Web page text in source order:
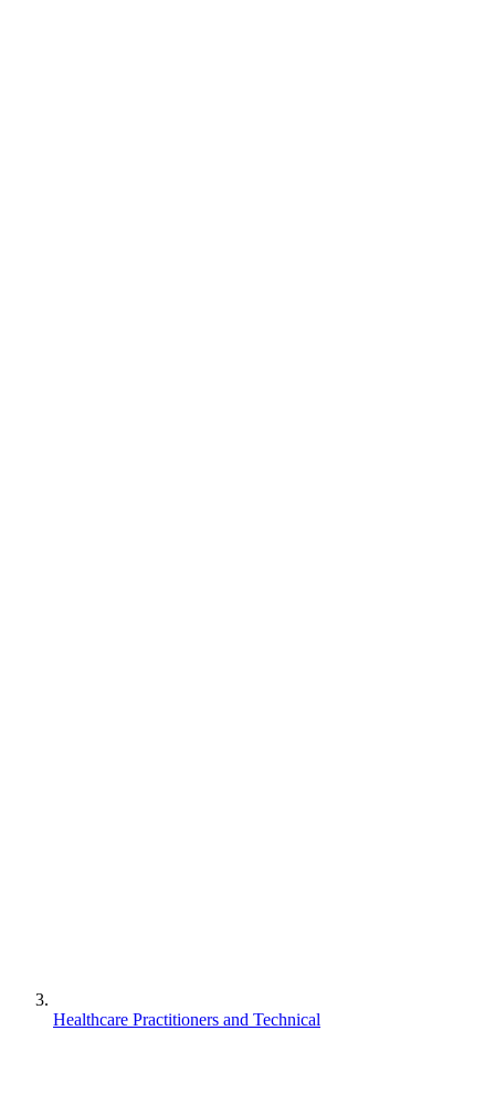
Healthcare Practitioners and Technical